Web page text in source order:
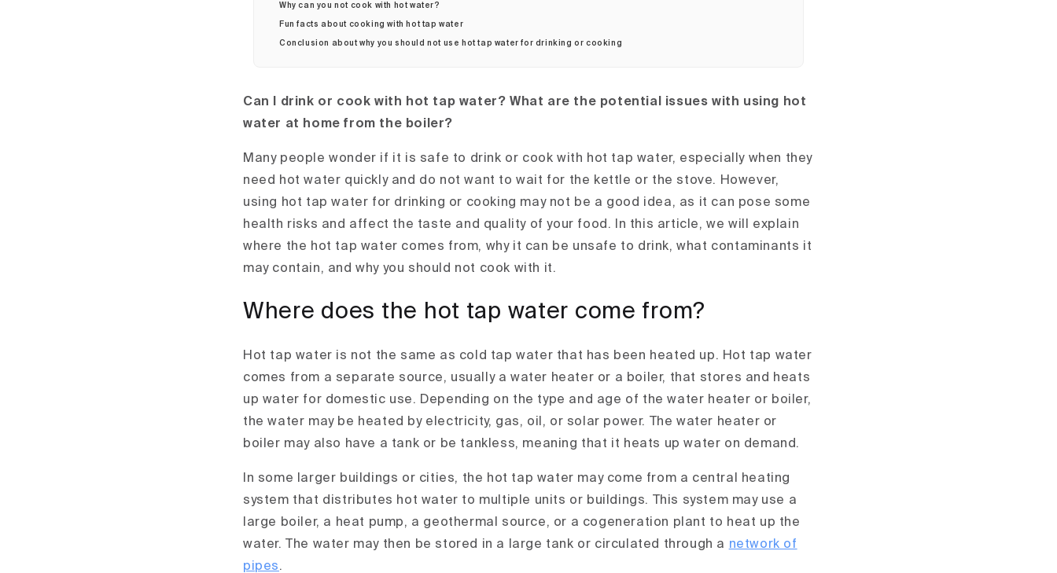
Why can you not cook with hot water?
Fun facts about cooking with hot tap water
Conclusion about why you should not use hot tap water for drinking or cooking
Can I drink or cook with hot tap water? What are the potential issues with using hot
water at home from the boiler?
Many people wonder if it is safe to drink or cook with hot tap water, especially when they
need hot water quickly and do not want to wait for the kettle or the stove. However,
using hot tap water for drinking or cooking may not be a good idea, as it can pose some
health risks and affect the taste and quality of your food. In this article, we will explain
where the hot tap water comes from, why it can be unsafe to drink, what contaminants it
may contain, and why you should not cook with it.
Where does the hot tap water come from?
Hot tap water is not the same as cold tap water that has been heated up. Hot tap water
comes from a separate source, usually a water heater or a boiler, that stores and heats
up water for domestic use. Depending on the type and age of the water heater or boiler,
the water may be heated by electricity, gas, oil, or solar power. The water heater or
boiler may also have a tank or be tankless, meaning that it heats up water on demand.
In some larger buildings or cities, the hot tap water may come from a central heating
system that distributes hot water to multiple units or buildings. This system may use a
large boiler, a heat pump, a geothermal source, or a cogeneration plant to heat up the
water. The water may then be stored in a large tank or circulated through a network of
pipes.